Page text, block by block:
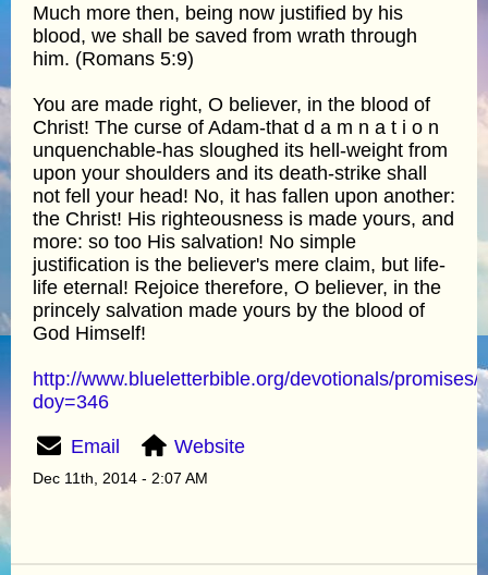
Much more then, being now justified by his
blood, we shall be saved from wrath through
him. (Romans 5:9)
You are made right, O believer, in the blood of
Christ! The curse of Adam-that d a m n a t i o n
unquenchable-has sloughed its hell-weight from
upon your shoulders and its death-strike shall
not fell your head! No, it has fallen upon another:
the Christ! His righteousness is made yours, and
more: so too His salvation! No simple
justification is the believer's mere claim, but life-
life eternal! Rejoice therefore, O believer, in the
princely salvation made yours by the blood of
God Himself!
http://www.blueletterbible.org/devotionals/promises/
doy=346
Email Website
Dec 11th, 2014 - 2:07 AM